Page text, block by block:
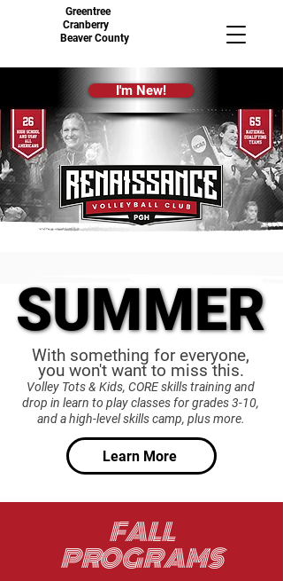
Greentree
Cranberry
Beaver County
I'm New!
SUMMER
SUMMER
With something for everyone,
you won't want to miss this.
Volley Tots & Kids, CORE skills training and
drop in learn to play classes for grades 3-10,
and a high-level skills camp, plus more.
Learn More
FALL
PROGRAMS